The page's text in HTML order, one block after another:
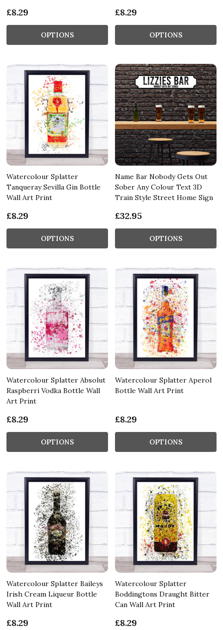
£8.29
OPTIONS
£8.29
OPTIONS
Watercolour Splatter
Tanqueray Sevilla Gin Bottle
Wall Art Print
£8.29
OPTIONS
Name Bar Nobody Gets Out
Sober Any Colour Text 3D
Train Style Street Home Sign
£32.95
OPTIONS
Watercolour Splatter Absolut
Raspberri Vodka Bottle Wall
Art Print
£8.29
OPTIONS
Watercolour Splatter Aperol
Bottle Wall Art Print
£8.29
OPTIONS
Watercolour Splatter Baileys
Irish Cream Liqueur Bottle
Wall Art Print
£8.29
Watercolour Splatter
Boddingtons Draught Bitter
Can Wall Art Print
£8.29